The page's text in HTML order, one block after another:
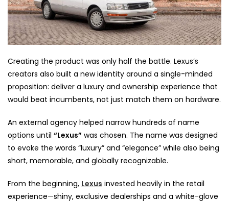
Creating the product was only half the battle. Lexus’s
creators also built a new identity around a single-minded
proposition: deliver a luxury and ownership experience that
would beat incumbents, not just match them on hardware.
An external agency helped narrow hundreds of name
options until “Lexus” was chosen. The name was designed
to evoke the words “luxury” and “elegance” while also being
short, memorable, and globally recognizable.
From the beginning, Lexus invested heavily in the retail
experience—shiny, exclusive dealerships and a white-glove